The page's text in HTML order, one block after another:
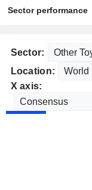
Sector performance
Sector:
Location:
X axis: